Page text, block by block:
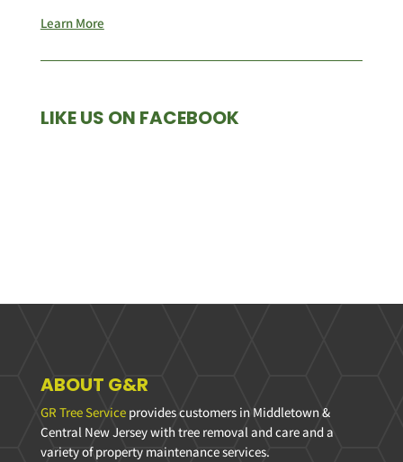
Learn More
LIKE US ON FACEBOOK
ABOUT G&R
GR Tree Serviceprovides customers in Middletown &
Central New Jersey with tree removal and care and a
variety of property maintenance services.